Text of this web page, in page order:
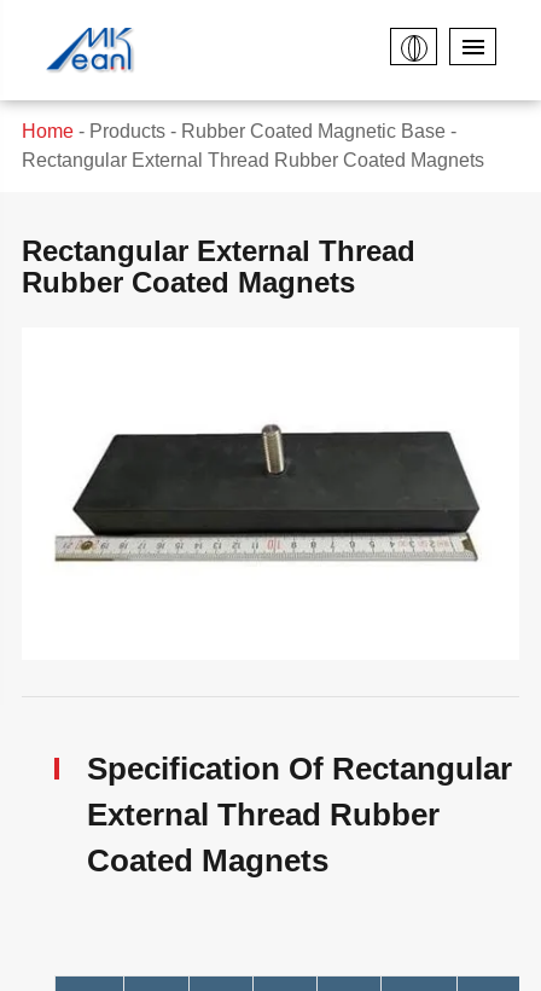
Home Products
Rubber Coated Magnetic Base
Rectangular External Thread Rubber Coated Magnets
Rectangular External Thread
Rubber Coated Magnets
Specification Of Rectangular
External Thread Rubber
Coated Magnets